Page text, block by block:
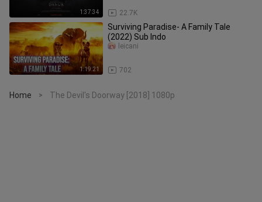
1:37:34 22.7K
1:19:21
Surviving Paradise- A Family Tale
(2022) Sub Indo
702
leicani
Home > The Devil's Doorway [2018] 1080p